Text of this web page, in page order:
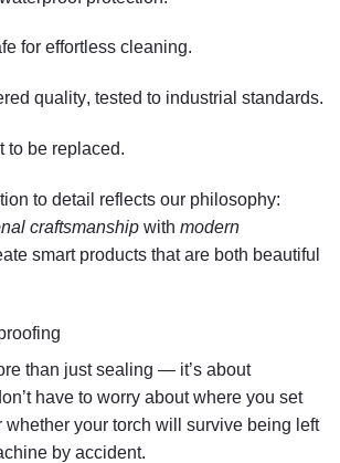
for effortless cleaning.
quality, tested to industrial standards.
to be replaced.
to detail reflects our philosophy:
craftsmanship with modern
smart products that are both beautiful
than just sealing — it’s about
have to worry about where you set
whether your torch will survive being left
by accident.